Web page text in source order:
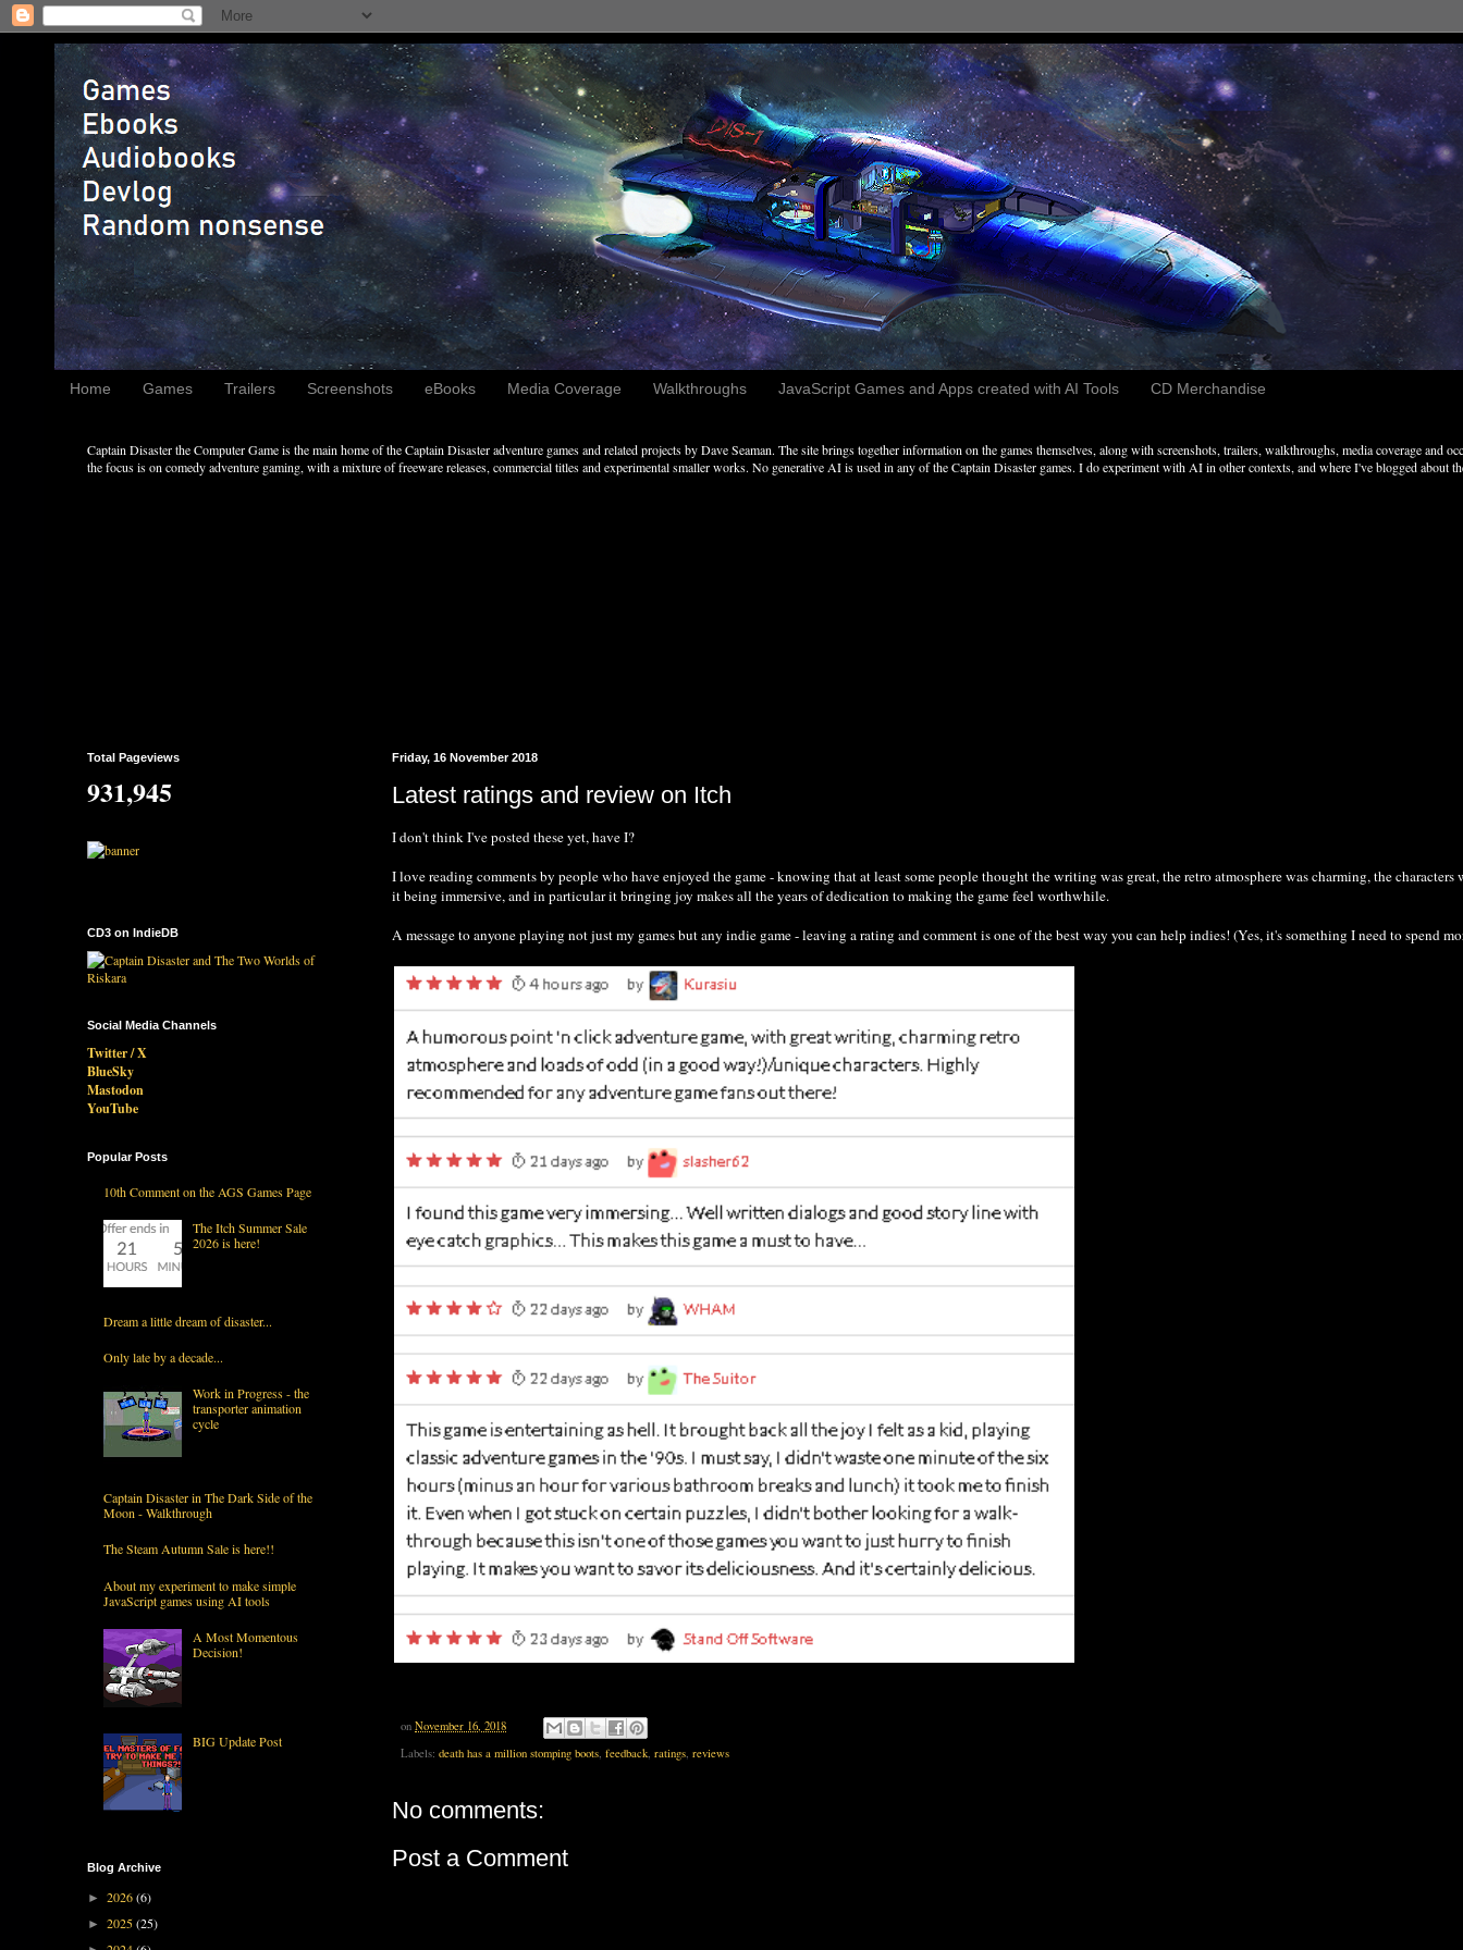
Home Games Trailers Screenshots eBooks Media Coverage Walkthroughs JavaScript Games and Apps created with AI Tools CD Merchandise
Captain Disaster the Computer Game is the main home of the Captain Disaster adventure games and related projects by Dave Seaman. The site brings together information on the games themselves, along with screenshots, trailers, walkthroughs, media coverage and
the focus is on comedy adventure gaming, with a mixture of freeware releases, commercial titles and experimental smaller works. No generative AI is used in any of the Captain Disaster games. I do experiment with AI in other contexts, and where I've blogged about
Friday, 16 November 2018
Latest ratings and review on Itch
I don't think I've posted these yet, have I?
I love reading comments by people who have enjoyed the game - knowing that at least some people thought the writing was great, the retro atmosphere was charming, the
it being immersive, and in particular it bringing joy makes all the years of dedication to making the game feel worthwhile.
A message to anyone playing not just my games but any indie game - leaving a rating and comment is one of the best way you can help indies! (Yes, it's something I need to spend
on November 16, 2018
Labels: death has a million stomping boots, feedback, ratings, reviews
No comments:
Post a Comment
Total Pageviews
931,945
CD3 on IndieDB
Social Media Channels
Twitter / X
BlueSky
Mastodon
YouTube
Popular Posts
10th Comment on the AGS Games Page
The Itch Summer Sale
2026 is here!
Dream a little dream of disaster...
Only late by a decade...
Work in Progress - the
transporter animation
cycle
Captain Disaster in The Dark Side of the
Moon - Walkthrough
The Steam Autumn Sale is here!!
About my experiment to make simple
JavaScript games using AI tools
A Most Momentous
Decision!
BIG Update Post
Blog Archive
► 2026(6)
► 2025(25)